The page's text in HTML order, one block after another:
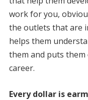
work for you,
the outlets that are
helps them
them and puts
career.
Every dollar is